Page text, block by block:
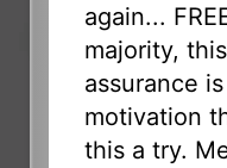
again...
majority,
assurance
motivation
this a try.